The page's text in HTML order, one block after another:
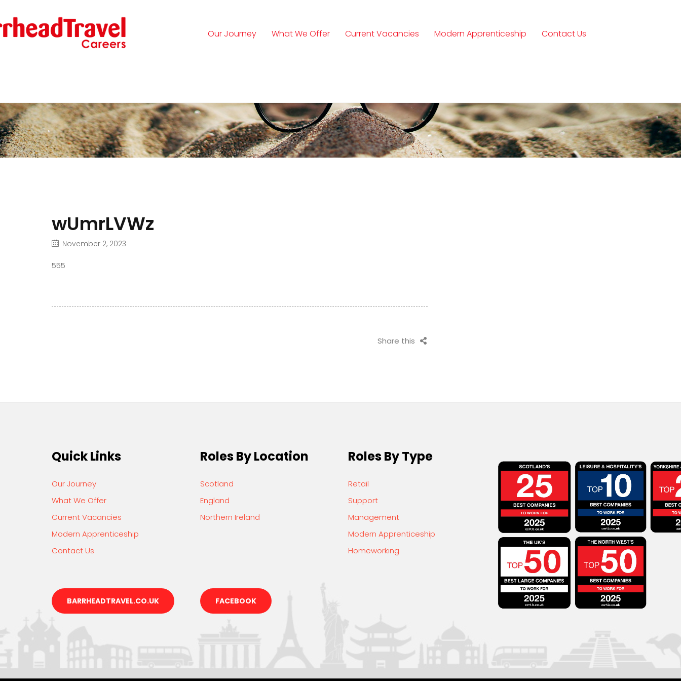
Our Journey What We Offer Current Vacancies Modern Apprenticeship Contact Us
wUmrLVWz
November 2, 2023
555
Share this
Quick Links
Our Journey
What We Offer
Current Vacancies
Modern Apprenticeship
Contact Us
BARRHEADTRAVEL.CO.UK
Roles By Location
Scotland
England
Northern Ireland
FACEBOOK
Roles By Type
Retail
Support
Management
Modern Apprenticeship
Homeworking